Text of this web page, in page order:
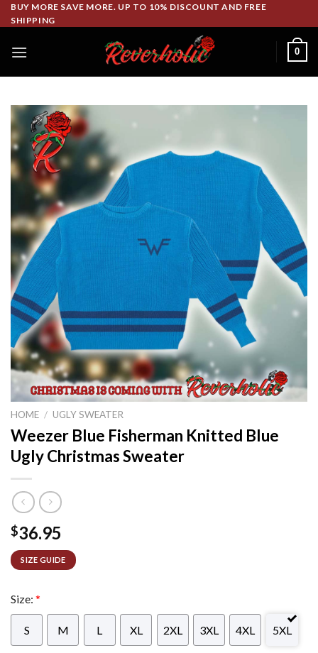
Skip
to
BUY MORE SAVE MORE. UP TO 10% DISCOUNT AND FREE
SHIPPING
0
HOME / UGLY SWEATER
Weezer Blue Fisherman Knitted Blue
Ugly Christmas Sweater
$36.95
SIZE GUIDE
Size: *
S M L XL 2XL 3XL 4XL 5XL